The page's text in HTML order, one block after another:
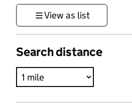
View as list
Search distance